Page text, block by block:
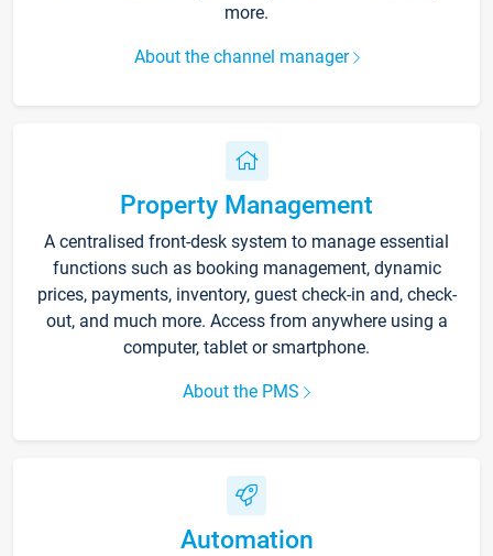
more.
About the channel manager
Property Management
A centralised front-desk system to manage essential
functions such as booking management, dynamic
prices, payments, inventory, guest check-in and, check-
out, and much more. Access from anywhere using a
computer, tablet or smartphone.
About the PMS
Automation